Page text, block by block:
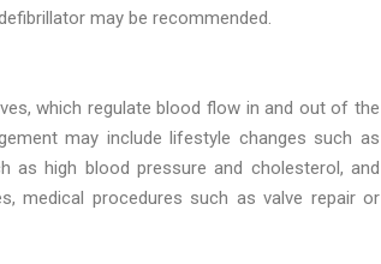
may be recommended.
which regulate blood flow in and out of the
may include lifestyle changes such as
as high blood pressure and cholesterol, and
medical procedures such as valve repair or